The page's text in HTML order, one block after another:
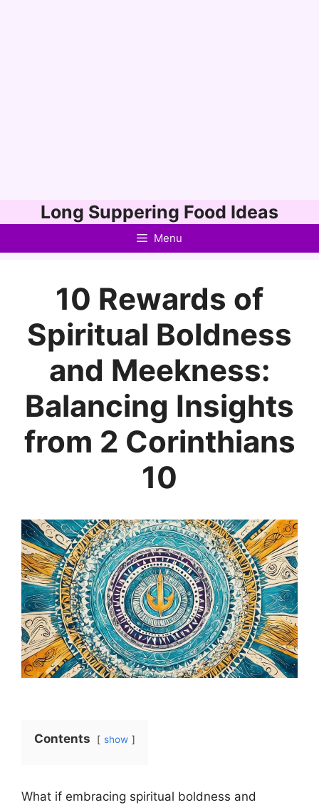
to
Long Suppering Food Ideas
Menu
10 Rewards of
Spiritual Boldness
and Meekness:
Balancing Insights
from 2 Corinthians
10
Contents show
What if embracing spiritual boldness and